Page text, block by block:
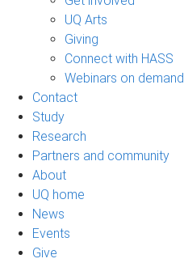
UQ Arts
Giving
Connect with HASS
Webinars on demand
Contact
Study
Research
Partners and community
About
UQ home
News
Events
Give